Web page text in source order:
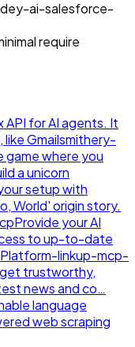
ai-salesforce-
require
API for AI agents. It
Gmailsmithery-
game where you
a unicorn
setup with
World' origin story.
Provide your AI
to up-to-date
linkup-mcp-
trustworthy,
news and co…
language
web scraping